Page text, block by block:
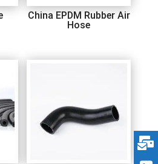
China EPDM Rubber Air
Hose